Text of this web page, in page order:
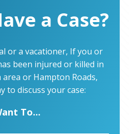
a Case?
or a vacationer, If you or
been injured or killed in
or Hampton Roads,
to discuss your case:
To...